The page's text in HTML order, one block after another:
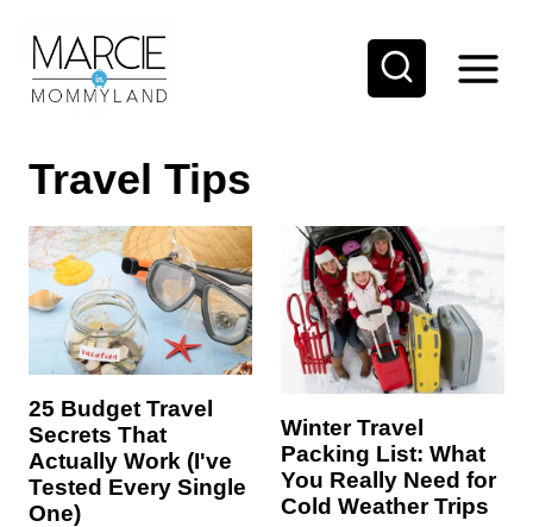
Travel Tips
25 Budget Travel
Secrets That
Actually Work (I've
Tested Every Single
One)
Winter Travel
Packing List: What
You Really Need for
Cold Weather Trips